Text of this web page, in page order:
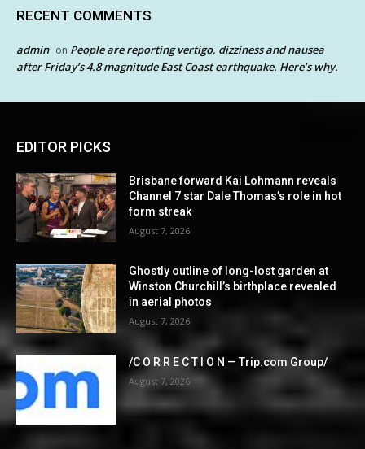
RECENT COMMENTS
admin on People are reporting vertigo, dizziness and nausea
after Friday’s 4.8 magnitude East Coast earthquake. Here’s why.
EDITOR PICKS
Brisbane forward Kai Lohmann reveals
Channel 7 star Dale Thomas’s role in hot
form streak
August 7, 2026
Ghostly outline of long-lost garden at
Winston Churchill’s birthplace revealed
in aerial photos
August 7, 2026
/C O R R E C T I O N — Trip.com Group/
August 7, 2026